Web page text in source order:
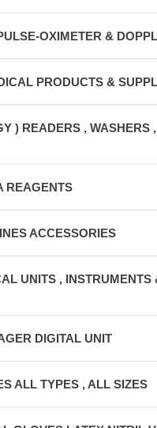
OXIMETER &
PRODUCTS &
) READERS , WASHERS ,
REAGENTS
ACCESSORIES
UNITS , INSTRUMENTS
DIGITAL UNIT
ALL TYPES , ALL SIZES